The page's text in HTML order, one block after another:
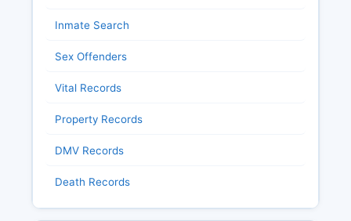
Inmate Search
Sex Offenders
Vital Records
Property Records
DMV Records
Death Records